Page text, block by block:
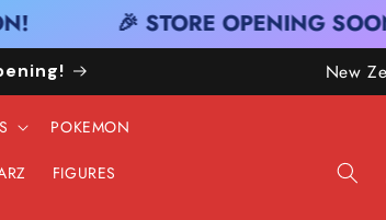
🎉 STORE OPENING SOON!
C
O
POKEMON
FIGURES